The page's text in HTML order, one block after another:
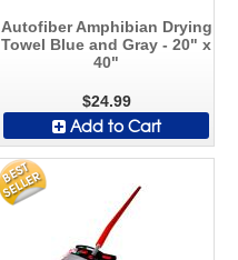
Autofiber Amphibian Drying
Towel Blue and Gray - 20" x
40"
$24.99
Add to Cart